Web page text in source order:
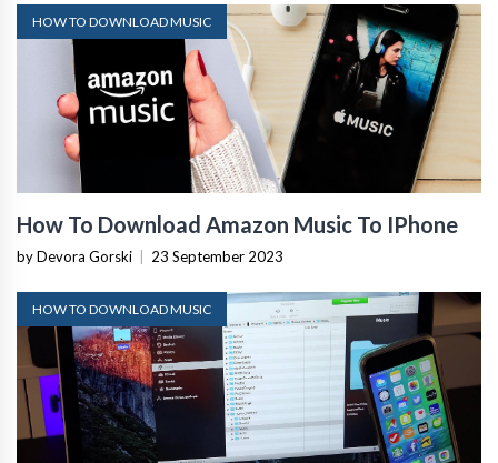
HOW TO DOWNLOAD MUSIC
How To Download Amazon Music To IPhone
by Devora Gorski 23 September 2023
HOW TO DOWNLOAD MUSIC